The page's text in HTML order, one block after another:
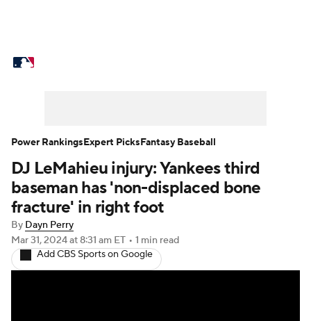
Power Rankings Probable Pitchers
Two-Start Pitchers Players
Transactions MLB Betting
Injuries MLB Shop
DJ LeMahieu injury: Yankees third
baseman has 'non-displaced bone
fracture' in right foot
By Dayn Perry
Mar 31, 2024at 8:31 am ET • 1 min read
Add CBS Sports on Google
Power RankingsExpert PicksFantasy Baseball